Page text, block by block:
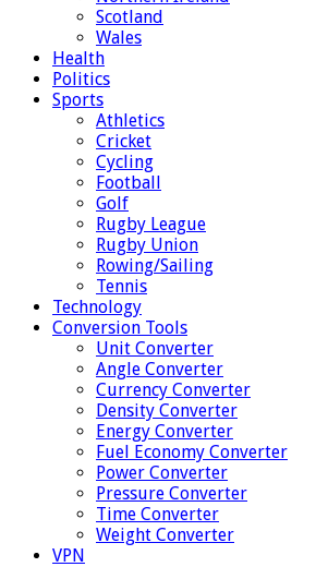
Scotland
Wales
Health
Politics
Sports
Athletics
Cricket
Cycling
Football
Golf
Rugby League
Rugby Union
Rowing/Sailing
Tennis
Technology
Conversion Tools
Unit Converter
Angle Converter
Currency Converter
Density Converter
Energy Converter
Fuel Economy Converter
Power Converter
Pressure Converter
Time Converter
Weight Converter
VPN